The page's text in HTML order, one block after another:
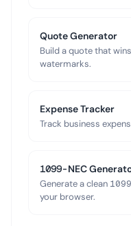
Quote Generator
Build a quote that
watermarks.
Expense Tracker
Track business
1099-NEC
Generate a clean
your browser.